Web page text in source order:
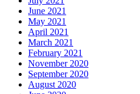
June 2021
May 2021
April 2021
March 2021
February 2021
November 2020
September 2020
August 2020